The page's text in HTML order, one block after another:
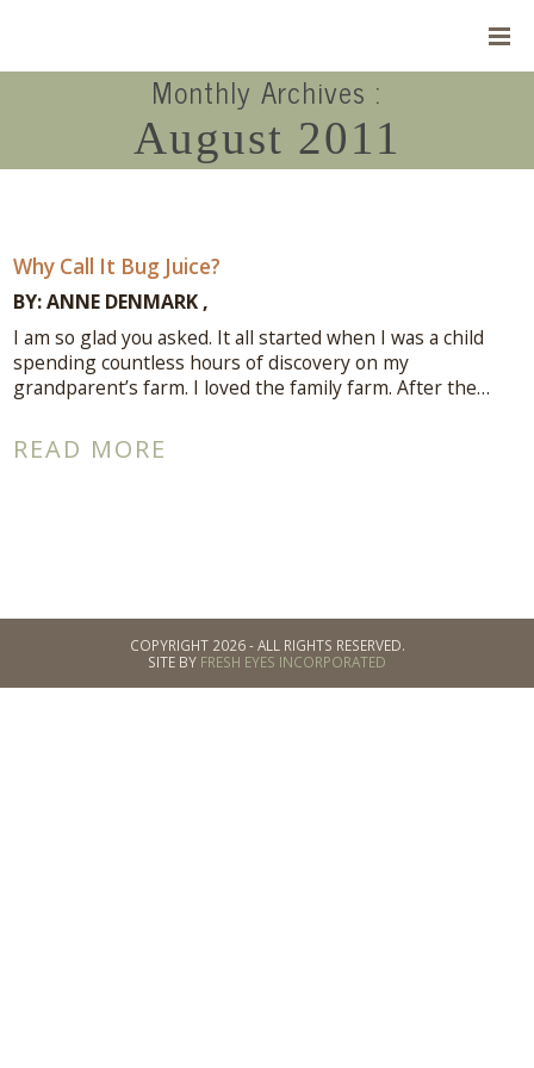
Connect With Me
Monthly Archives :
August 2011
Why Call It Bug Juice?
BY:ANNE DENMARK
I am so glad you asked. It all started when I was a child
spending countless hours of discovery on my
grandparent’s farm. I loved the family farm. After the…
READ MORE
COPYRIGHT 2026 - ALL RIGHTS RESERVED.
SITE BY FRESH EYES INCORPORATED